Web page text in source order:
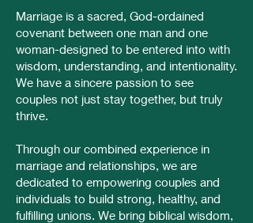
Marriage is a sacred, God-ordained
covenant between one man and one
woman-designed to be entered into with
wisdom, understanding, and intentionality.
We have a sincere passion to see
couples not just stay together, but truly
thrive.
Through our combined experience in
marriage and relationships, we are
dedicated to empowering couples and
individuals to build strong, healthy, and
fulfilling unions. We bring biblical wisdom,